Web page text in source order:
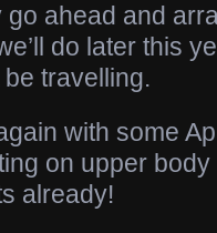
go ahead and
do later this
be travelling.
with some
on upper
already!